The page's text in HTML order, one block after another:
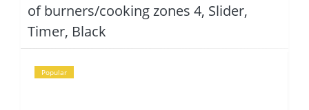
of burners/cooking zones 4, Slider,
Timer, Black
Popular